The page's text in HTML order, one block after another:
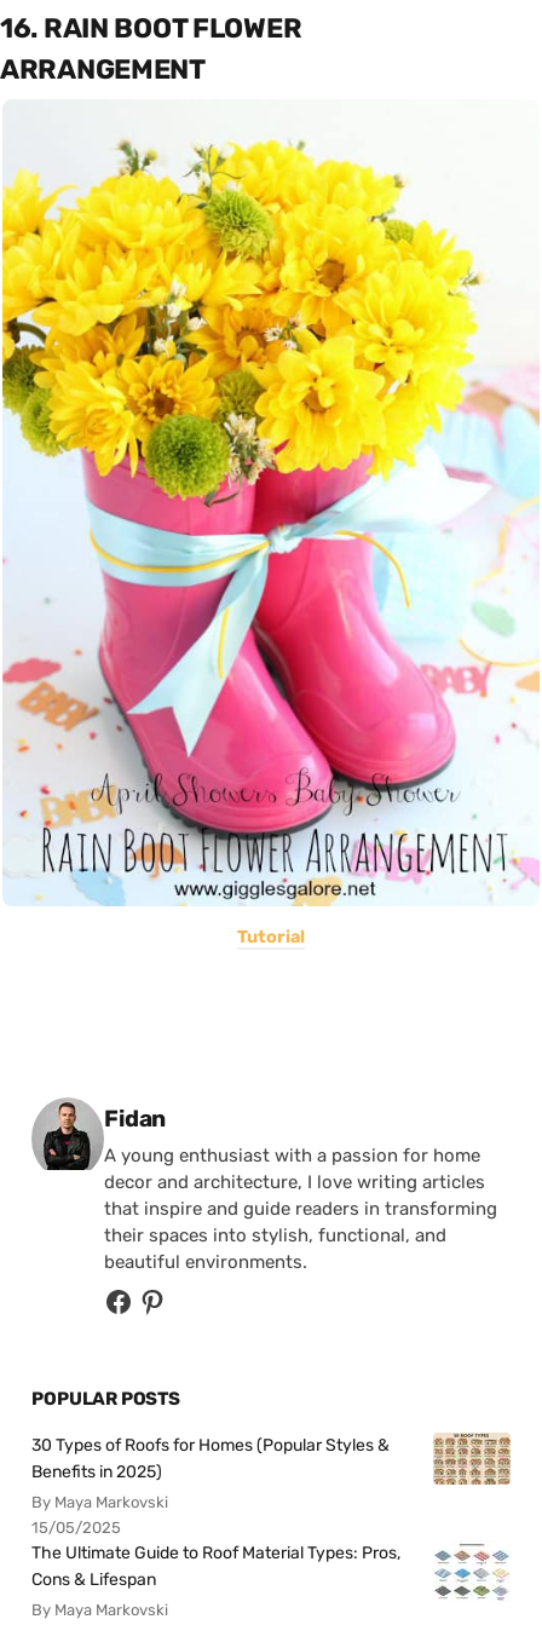
16. RAIN BOOT FLOWER
ARRANGEMENT
Tutorial
Posted by
Fidan
A young enthusiast with a passion for home
decor and architecture, I love writing articles
that inspire and guide readers in transforming
their spaces into stylish, functional, and
beautiful environments.
POPULAR POSTS
30 Types of Roofs for Homes (Popular Styles &
Benefits in 2025)
By Maya Markovski
15/05/2025
The Ultimate Guide to Roof Material Types: Pros,
Cons & Lifespan
By Maya Markovski